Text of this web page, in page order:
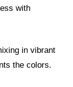
with
in vibrant
the colors.